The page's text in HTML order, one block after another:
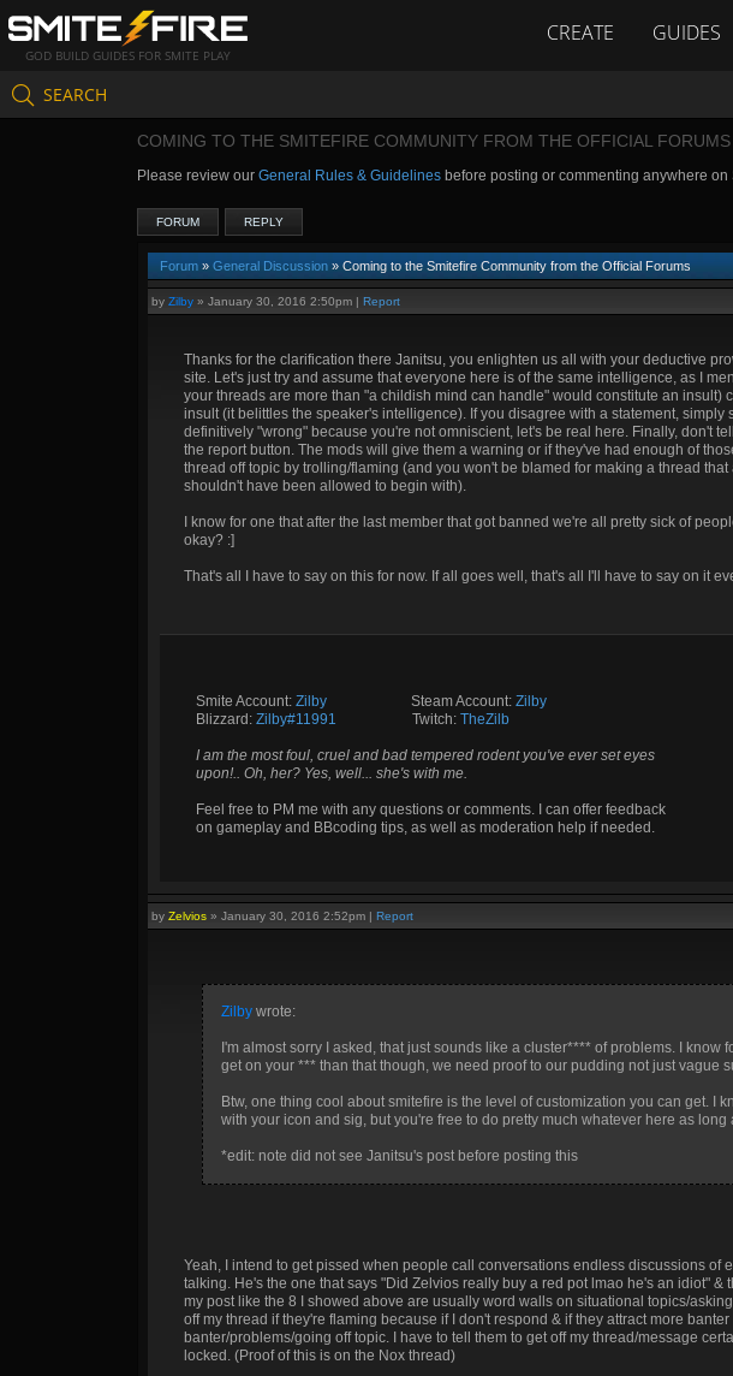
GOD BUILD GUIDES FOR SMITE PLAY
CREATE GUIDES
SEARCH
COMING TO THE SMITEFIRE COMMUNITY FROM THE OFFICIAL FORUMS
Please review our General Rules & Guidelines before posting or commenting anywhere on
FORUM REPLY
Forum » General Discussion » Coming to the Smitefire Community from the Official Forums
by Zilby » January 30, 2016 2:50pm | Report
Thanks for the clarification there Janitsu, you enlighten us all with your deductive
site. Let's just try and assume that everyone here is of the same intelligence, as I
your threads are more than "a childish mind can handle" would constitute an
insult (it belittles the speaker's intelligence). If you disagree with a statement,
definitively "wrong" because you're not omniscient, let's be real here. Finally, don't
the report button. The mods will give them a warning or if they've had enough of
thread off topic by trolling/flaming (and you won't be blamed for making a thread
shouldn't have been allowed to begin with).
I know for one that after the last member that got banned we're all pretty sick of
okay? :]
That's all I have to say on this for now. If all goes well, that's all I'll have to say on it
Smite Account: Zilby Steam Account: Zilby
Blizzard: Zilby#11991 Twitch: TheZilb
I am the most foul, cruel and bad tempered rodent you've ever set eyes
upon!.. Oh, her? Yes, well... she's with me.
Feel free to PM me with any questions or comments. I can offer feedback
on gameplay and BBcoding tips, as well as moderation help if needed.
by Zelvios » January 30, 2016 2:52pm | Report
Zilby wrote:
I'm almost sorry I asked, that just sounds like a cluster**** of problems. I
get on your *** than that though, we need proof to our pudding not just vague
Btw, one thing cool about smitefire is the level of customization you can get. I
with your icon and sig, but you're free to do pretty much whatever here as
*edit: note did not see Janitsu's post before posting this
Yeah, I intend to get pissed when people call conversations endless discussions of
talking. He's the one that says "Did Zelvios really buy a red pot lmao he's an idiot"
my post like the 8 I showed above are usually word walls on situational topics/
off my thread if they're flaming because if I don't respond & if they attract more
banter/problems/going off topic. I have to tell them to get off my thread/message
locked. (Proof of this is on the Nox thread)